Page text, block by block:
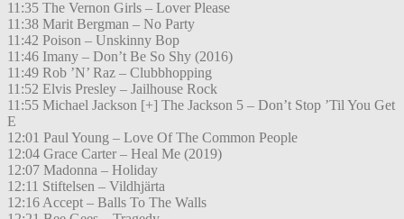
11:35 The Vernon Girls – Lover Please
11:38 Marit Bergman – No Party
11:42 Poison – Unskinny Bop
11:46 Imany – Don’t Be So Shy (2016)
11:49 Rob ’N’ Raz – Clubbhopping
11:52 Elvis Presley – Jailhouse Rock
11:55 Michael Jackson [+] The Jackson 5 – Don’t Stop ’Til You Get
E
12:01 Paul Young – Love Of The Common People
12:04 Grace Carter – Heal Me (2019)
12:07 Madonna – Holiday
12:11 Stiftelsen – Vildhjärta
12:16 Accept – Balls To The Walls